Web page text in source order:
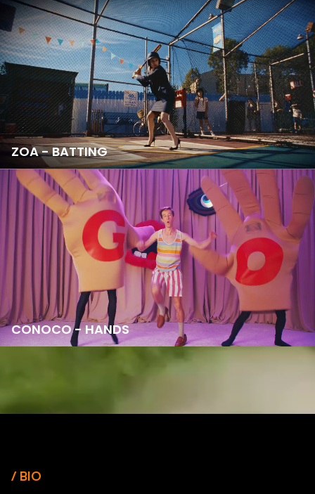
ZOA - BATTING
CONOCO - HANDS
/ BIO